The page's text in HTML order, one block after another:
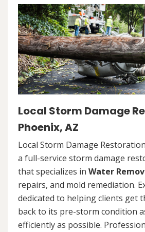
Local Storm Damage
Phoenix, AZ
Local Storm Damage
a full-service storm damage
that specializes in Water
repairs, and mold remediation.
dedicated to helping clients get
back to its pre-storm condition
efficiently as possible.